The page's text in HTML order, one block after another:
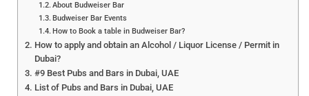
About Budweiser Bar
Budweiser Bar Events
How to Book a table in Budweiser Bar?
How to apply and obtain an Alcohol / Liquor License / Permit in
Dubai?
#9 Best Pubs and Bars in Dubai, UAE
List of Pubs and Bars in Dubai, UAE